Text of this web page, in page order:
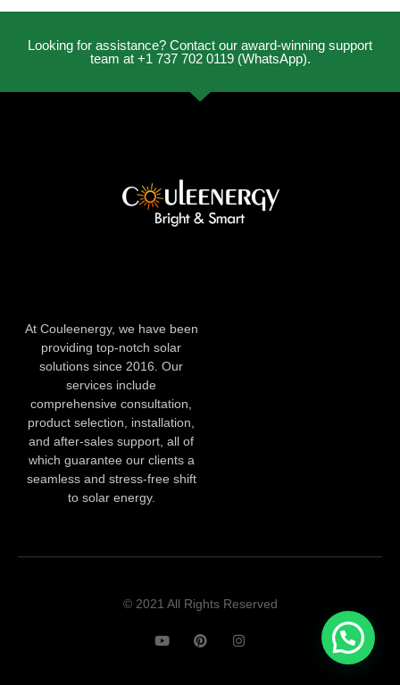
Looking for assistance? Contact our award-winning support
team at +1 737 702 0119 (WhatsApp).
At Couleenergy, we have been
providing top-notch solar
solutions since 2016. Our
services include
comprehensive consultation,
product selection, installation,
and after-sales support, all of
which guarantee our clients a
seamless and stress-free shift
to solar energy.
© 2021 All Rights Reserved